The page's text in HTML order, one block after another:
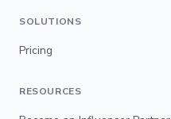
SOLUTIONS
Pricing
RESOURCES